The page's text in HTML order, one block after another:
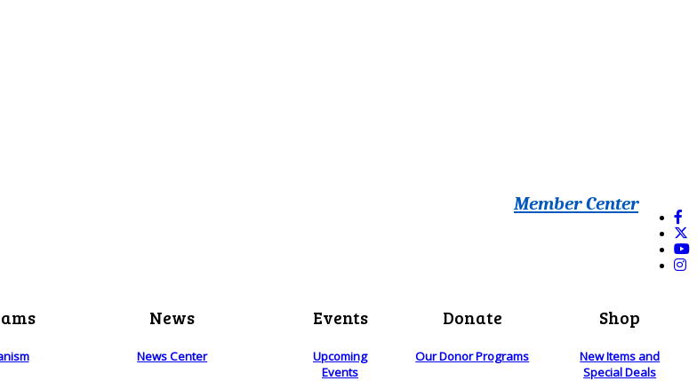
Member Center
News
News Center
Events
Upcoming
Events
Donate
Our Donor Programs
Shop
New Items and
Special Deals